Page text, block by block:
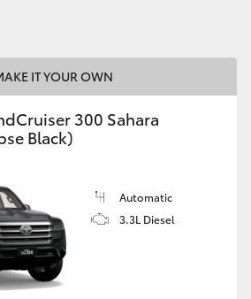
IT YOUR OWN
300 Sahara
Black)
Automatic
3.3L Diesel